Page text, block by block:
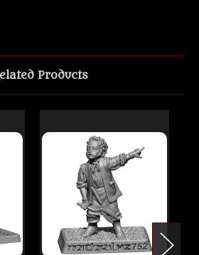
Products